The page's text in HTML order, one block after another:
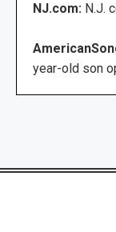
NJ.com: N.J.
year-old son